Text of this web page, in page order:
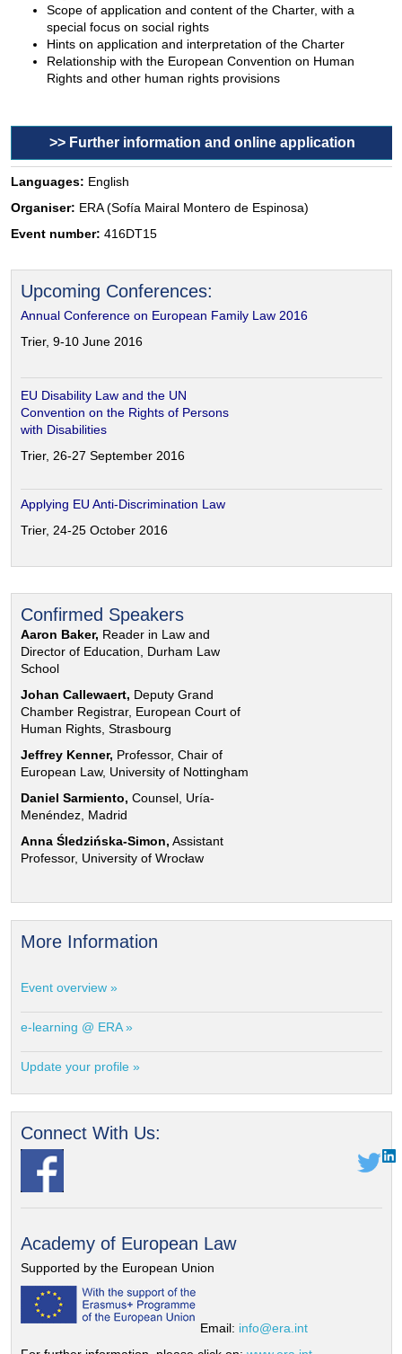
Scope of application and content of the Charter, with a
special focus on social rights
Hints on application and interpretation of the Charter
Relationship with the European Convention on Human
Rights and other human rights provisions
>> Further information and online application
Languages: English
Organiser: ERA (Sofía Mairal Montero de Espinosa)
Event number: 416DT15
Upcoming Conferences:
Annual Conference on European Family Law 2016
Trier, 9-10 June 2016
EU Disability Law and the UN
Convention on the Rights of Persons
with Disabilities
Trier, 26-27 September 2016
Applying EU Anti-Discrimination Law
Trier, 24-25 October 2016
Confirmed Speakers
Aaron Baker, Reader in Law and
Director of Education, Durham Law
School
Johan Callewaert, Deputy Grand
Chamber Registrar, European Court of
Human Rights, Strasbourg
Jeffrey Kenner, Professor, Chair of
European Law, University of Nottingham
Daniel Sarmiento, Counsel, Uría-
Menéndez, Madrid
Anna Śledzińska-Simon, Assistant
Professor, University of Wrocław
More Information
Event overview »
e-learning @ ERA »
Update your profile »
Connect With Us:
Academy of European Law
Supported by the European Union
Email: info@era.int